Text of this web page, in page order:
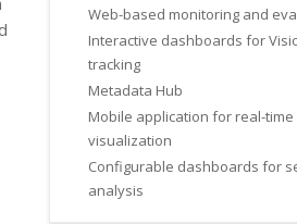
Web-based monitoring and
Interactive dashboards for
tracking
Metadata Hub
Mobile application for real-time
visualization
Configurable dashboards for
analysis